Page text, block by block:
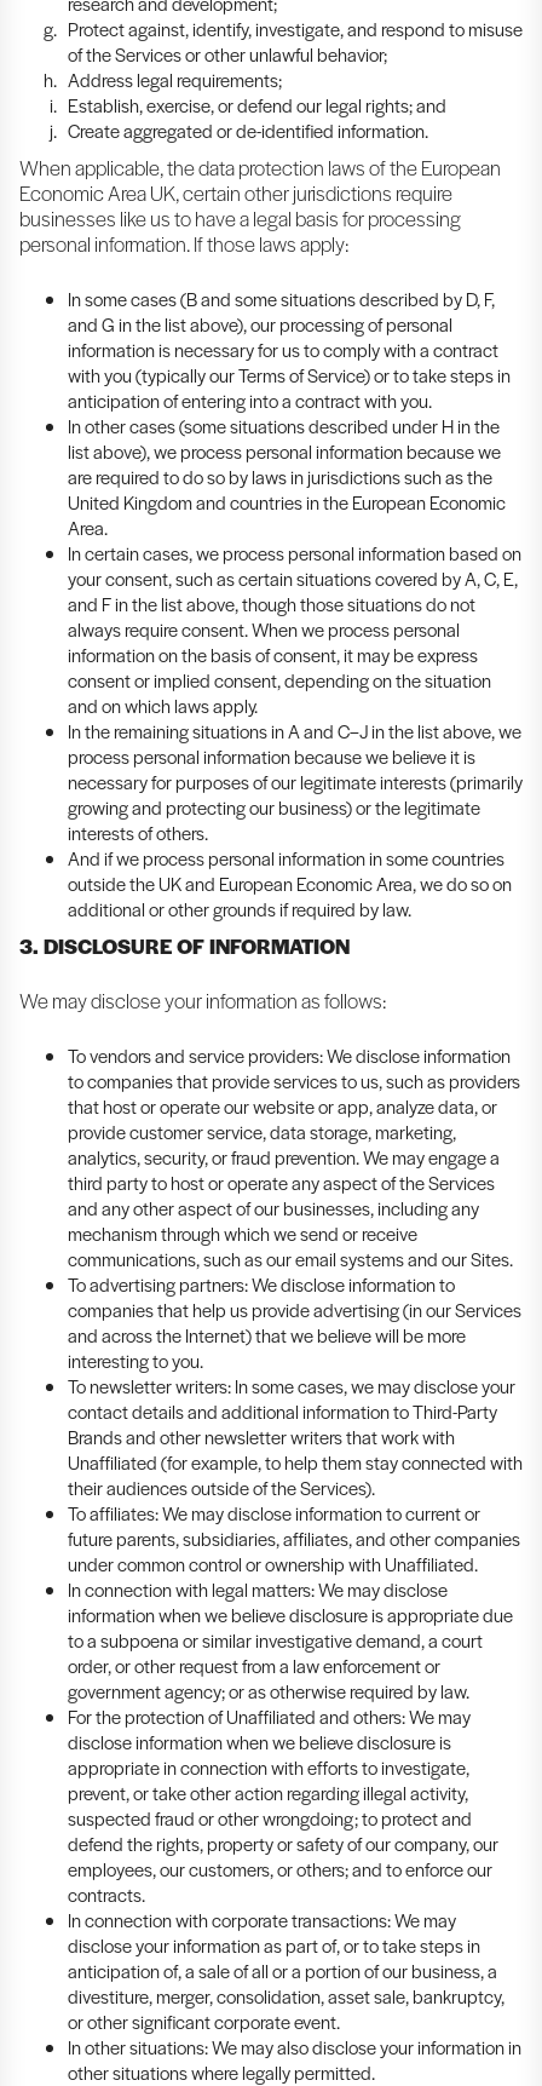
Protect against, identify, investigate, and respond to misuse
of the Services or other unlawful behavior;
Address legal requirements;
Establish, exercise, or defend our legal rights; and
Create aggregated or de-identified information.
When applicable, the data protection laws of the European
Economic Area UK, certain other jurisdictions require
businesses like us to have a legal basis for processing
personal information. If those laws apply:
In some cases (B and some situations described by D, F,
and G in the list above), our processing of personal
information is necessary for us to comply with a contract
with you (typically our Terms of Service) or to take steps in
anticipation of entering into a contract with you.
In other cases (some situations described under H in the
list above), we process personal information because we
are required to do so by laws in jurisdictions such as the
United Kingdom and countries in the European Economic
Area.
In certain cases, we process personal information based on
your consent, such as certain situations covered by A, C, E,
and F in the list above, though those situations do not
always require consent. When we process personal
information on the basis of consent, it may be express
consent or implied consent, depending on the situation
and on which laws apply.
In the remaining situations in A and C–J in the list above, we
process personal information because we believe it is
necessary for purposes of our legitimate interests (primarily
growing and protecting our business) or the legitimate
interests of others.
And if we process personal information in some countries
outside the UK and European Economic Area, we do so on
additional or other grounds if required by law.
3. DISCLOSURE OF INFORMATION
We may disclose your information as follows:
To vendors and service providers: We disclose information
to companies that provide services to us, such as providers
that host or operate our website or app, analyze data, or
provide customer service, data storage, marketing,
analytics, security, or fraud prevention. We may engage a
third party to host or operate any aspect of the Services
and any other aspect of our businesses, including any
mechanism through which we send or receive
communications, such as our email systems and our Sites.
To advertising partners: We disclose information to
companies that help us provide advertising (in our Services
and across the Internet) that we believe will be more
interesting to you.
To newsletter writers: In some cases, we may disclose your
contact details and additional information to Third-Party
Brands and other newsletter writers that work with
Unaffiliated (for example, to help them stay connected with
their audiences outside of the Services).
To affiliates: We may disclose information to current or
future parents, subsidiaries, affiliates, and other companies
under common control or ownership with Unaffiliated.
In connection with legal matters: We may disclose
information when we believe disclosure is appropriate due
to a subpoena or similar investigative demand, a court
order, or other request from a law enforcement or
government agency; or as otherwise required by law.
For the protection of Unaffiliated and others: We may
disclose information when we believe disclosure is
appropriate in connection with efforts to investigate,
prevent, or take other action regarding illegal activity,
suspected fraud or other wrongdoing; to protect and
defend the rights, property or safety of our company, our
employees, our customers, or others; and to enforce our
contracts.
In connection with corporate transactions: We may
disclose your information as part of, or to take steps in
anticipation of, a sale of all or a portion of our business, a
divestiture, merger, consolidation, asset sale, bankruptcy,
or other significant corporate event.
In other situations: We may also disclose your information in
other situations where legally permitted.